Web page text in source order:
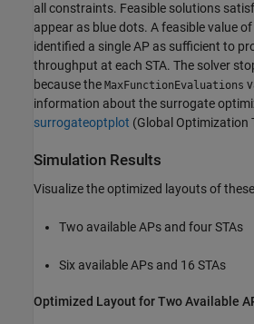
all constraints. Feasible solutions
appear as blue dots. A feasible value
identified a single AP as sufficient to
throughput at each STA. The solver
because the MaxFunctionEvaluations
information about the surrogate
surrogateoptplot (Global Optimization
Simulation Results
Visualize the optimized layouts of
Two available APs and four STAs
Six available APs and 16 STAs
Optimized Layout for Two Available